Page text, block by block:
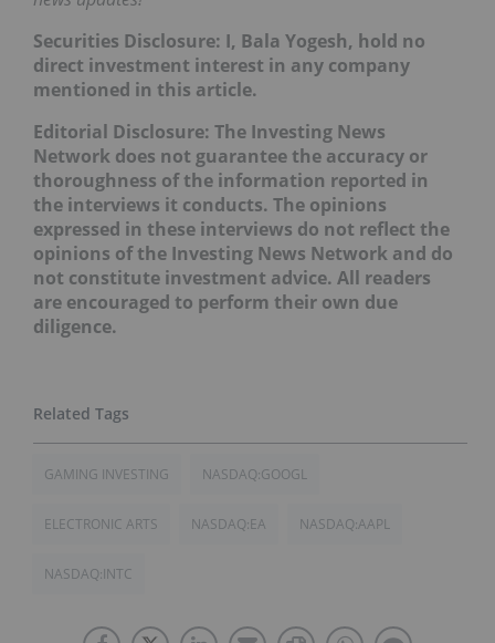
Securities Disclosure: I, Bala Yogesh, hold no
direct investment interest in any company
mentioned in this article.
Editorial Disclosure: The Investing News
Network does not guarantee the accuracy or
thoroughness of the information reported in
the interviews it conducts. The opinions
expressed in these interviews do not reflect the
opinions of the Investing News Network and do
not constitute investment advice. All readers
are encouraged to perform their own due
diligence.
GAMING INVESTING NASDAQ:GOOGL
ELECTRONIC ARTS NASDAQ:EA NASDAQ:AAPL
NASDAQ:INTC